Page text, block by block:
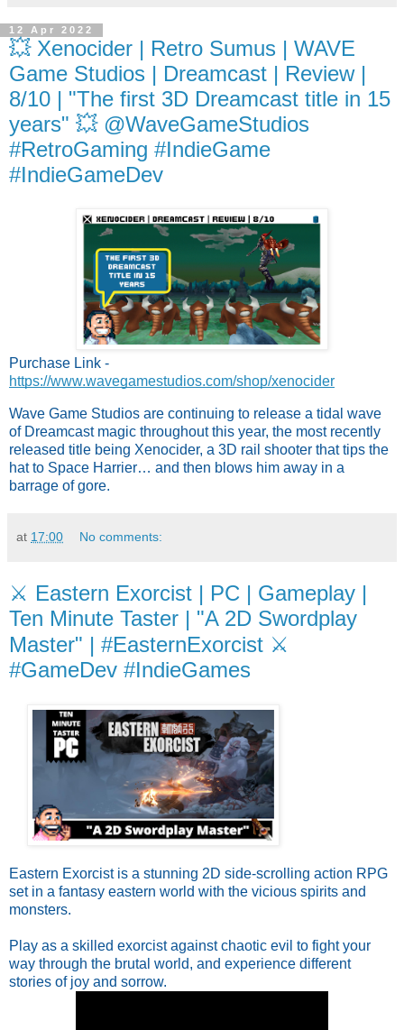
12 Apr 2022
💥 Xenocider | Retro Sumus | WAVE
Game Studios | Dreamcast | Review |
8/10 | "The first 3D Dreamcast title in 15
years" 💥 @WaveGameStudios
#RetroGaming #IndieGame
#IndieGameDev
https://www.wavegamestudios.com/shop/xenocider
Wave Game Studios are continuing to release a tidal wave
of Dreamcast magic throughout this year, the most recently
released title being Xenocider, a 3D rail shooter that tips the
hat to Space Harrier… and then blows him away in a
barrage of gore.
at 17:00 No comments:
⚔️ Eastern Exorcist | PC | Gameplay |
Ten Minute Taster | "A 2D Swordplay
Master" | #EasternExorcist ⚔️
#GameDev #IndieGames
Eastern Exorcist is a stunning 2D side-scrolling action RPG
set in a fantasy eastern world with the vicious spirits and
monsters.
Play as a skilled exorcist against chaotic evil to fight your
way through the brutal world, and experience different
stories of joy and sorrow.